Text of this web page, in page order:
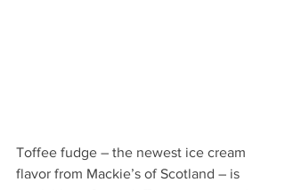
Toffee fudge – the newest ice cream
flavor from Mackie’s of Scotland – is